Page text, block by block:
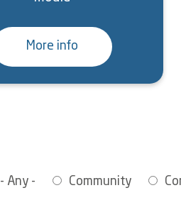
More info
- Any - Community